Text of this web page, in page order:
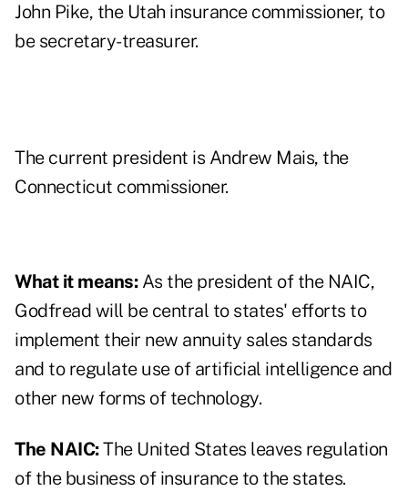
John Pike, the Utah insurance commissioner, to
be secretary-treasurer.
The current president is Andrew Mais, the
Connecticut commissioner.
What it means:As the president of the NAIC,
Godfread will be central to states' efforts to
implement their new annuity sales standards
and to regulate use of artificial intelligence and
other new forms of technology.
The NAIC:The United States leaves regulation
of the business of insurance to the states.